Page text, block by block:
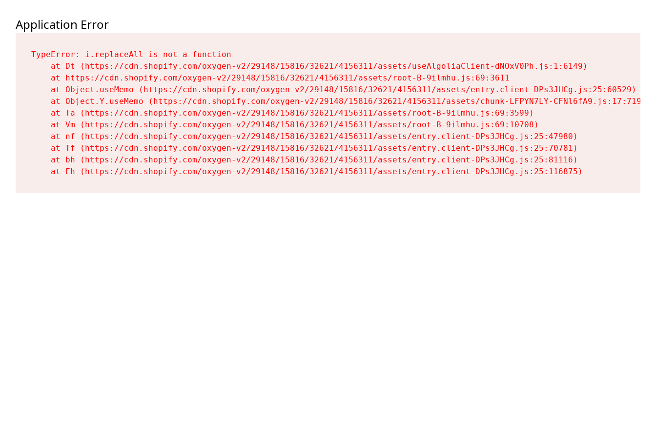
Application Error
TypeError: i.replaceAll is not a function
    at Dt (https://cdn.shopify.com/oxygen-v2/29148/15816/32621/4156311/assets/useAlgoliaClient-dNOxV0Ph.js:1:6149)
    at https://cdn.shopify.com/oxygen-v2/29148/15816/32621/4156311/assets/root-B-9ilmhu.js:69:3611
    at Object.useMemo (https://cdn.shopify.com/oxygen-v2/29148/15816/32621/4156311/assets/entry.client-DPs3JHCg.js:25:60529)
    at Object.Y.useMemo (https://cdn.shopify.com/oxygen-v2/29148/15816/32621/4156311/assets/chunk-LFPYN7LY-CFNl6fA9.js:17:7197)
    at Ta (https://cdn.shopify.com/oxygen-v2/29148/15816/32621/4156311/assets/root-B-9ilmhu.js:69:3599)
    at Vm (https://cdn.shopify.com/oxygen-v2/29148/15816/32621/4156311/assets/root-B-9ilmhu.js:69:10708)
    at nf (https://cdn.shopify.com/oxygen-v2/29148/15816/32621/4156311/assets/entry.client-DPs3JHCg.js:25:47980)
    at Tf (https://cdn.shopify.com/oxygen-v2/29148/15816/32621/4156311/assets/entry.client-DPs3JHCg.js:25:70781)
    at bh (https://cdn.shopify.com/oxygen-v2/29148/15816/32621/4156311/assets/entry.client-DPs3JHCg.js:25:81116)
    at Fh (https://cdn.shopify.com/oxygen-v2/29148/15816/32621/4156311/assets/entry.client-DPs3JHCg.js:25:116875)